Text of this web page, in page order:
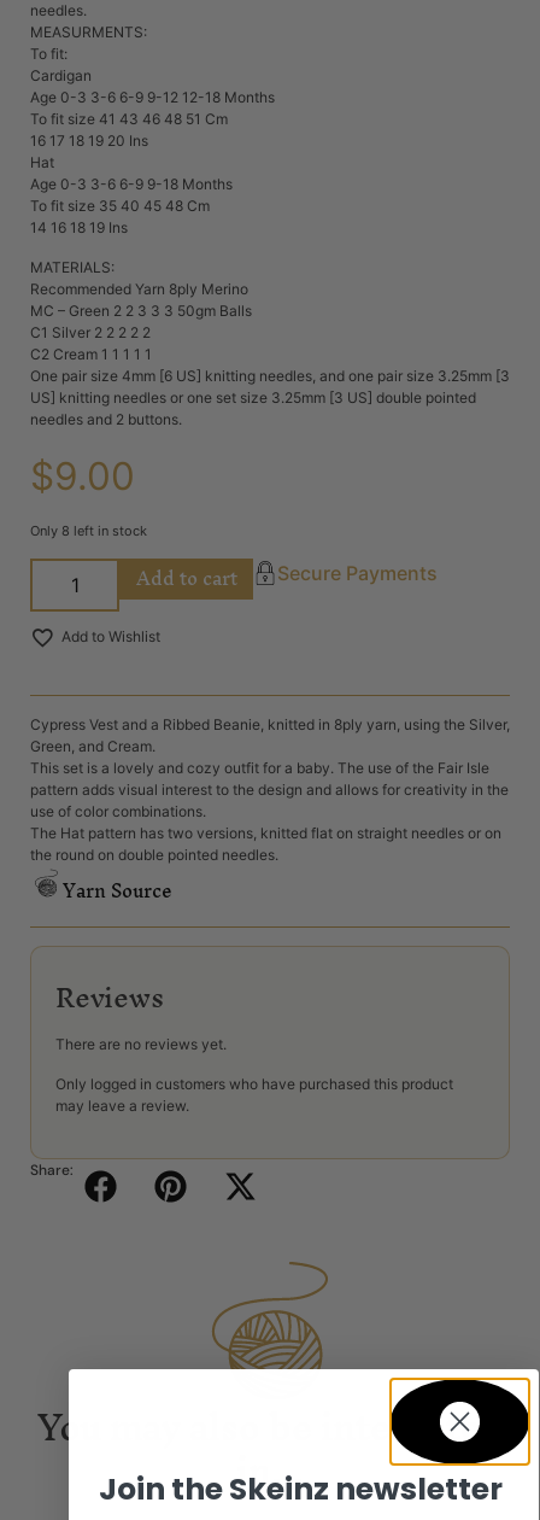
needles.
MEASURMENTS:
To fit:
Cardigan
Age 0-3 3-6 6-9 9-12 12-18 Months
To fit size 41 43 46 48 51 Cm
16 17 18 19 20 Ins
Hat
Age 0-3 3-6 6-9 9-18 Months
To fit size 35 40 45 48 Cm
14 16 18 19 Ins
MATERIALS:
Recommended Yarn 8ply Merino
MC – Green 2 2 3 3 3 50gm Balls
C1 Silver 2 2 2 2 2
C2 Cream 1 1 1 1 1
One pair size 4mm [6 US] knitting needles, and one pair size 3.25mm [3
US] knitting needles or one set size 3.25mm [3 US] double pointed
needles and 2 buttons.
$9.00
Only 8 left in stock
Add to cart Secure Payments
Add to Wishlist
Cypress Vest and a Ribbed Beanie, knitted in 8ply yarn, using the Silver,
Green, and Cream.
This set is a lovely and cozy outfit for a baby. The use of the Fair Isle
pattern adds visual interest to the design and allows for creativity in the
use of color combinations.
The Hat pattern has two versions, knitted flat on straight needles or on
the round on double pointed needles.
Yarn Source
Reviews
There are no reviews yet.
Only logged in customers who have purchased this product
may leave a review.
Share:
You may also be interested
in...
Join the Skeinz newsletter